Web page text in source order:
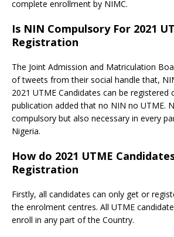
complete enrollment by NIMC.
Is NIN Compulsory For 2021
Registration
The Joint Admission and Matriculation
of tweets from their social handle that,
2021 UTME Candidates can be registered
publication added that no NIN no UTME.
compulsory but also necessary in every
Nigeria.
How do 2021 UTME
Registration
Firstly, all candidates can only get or
the enrolment centres. All UTME
enroll in any part of the Country.